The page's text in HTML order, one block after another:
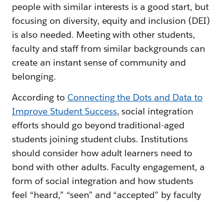
people with similar interests is a good start, but
focusing on diversity, equity and inclusion (DEI)
is also needed. Meeting with other students,
faculty and staff from similar backgrounds can
create an instant sense of community and
belonging.
According to Connecting the Dots and Data to
Improve Student Success, social integration
efforts should go beyond traditional-aged
students joining student clubs. Institutions
should consider how adult learners need to
bond with other adults. Faculty engagement, a
form of social integration and how students
feel “heard,” “seen” and “accepted” by faculty